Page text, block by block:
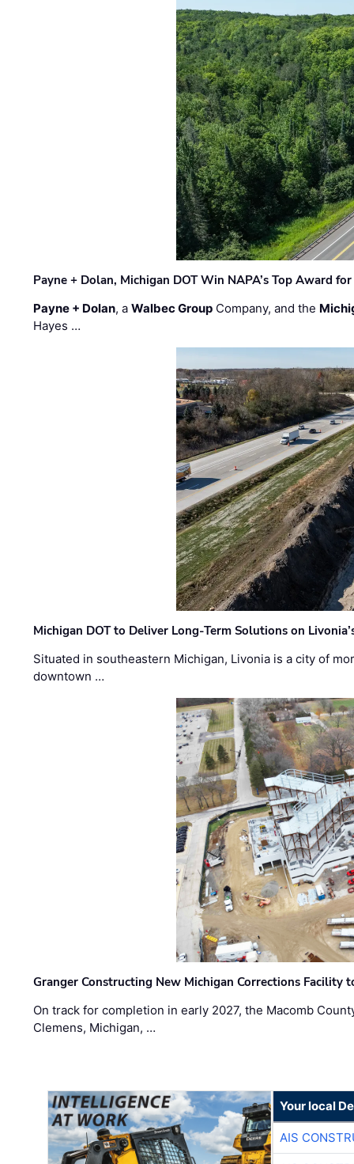
Payne + Dolan, Michigan DOT Win NAPA’s Top Award
Payne + Dolan, aWalbec Group Company, and the
Hayes …
Michigan DOT to Deliver Long-Term Solutions on
Situated in southeastern Michigan, Livonia is a city of
downtown …
Granger Constructing New Michigan Corrections Facility
On track for completion in early 2027, the Macomb
Clemens, Michigan, …
Your local
AIS